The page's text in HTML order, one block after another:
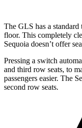
The GLS has a
floor. This completely
Sequoia doesn’t offer
Pressing a switch
and third row seats, to
passengers easier. The
second row seats.